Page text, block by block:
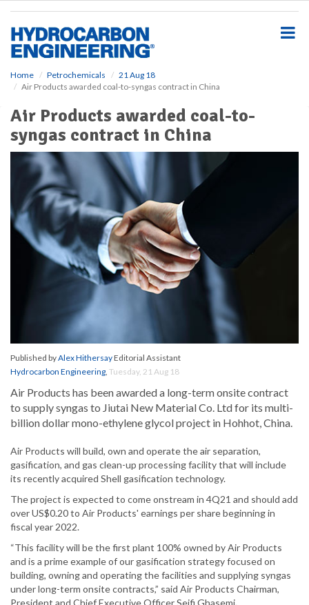
Home Petrochemicals
21 Aug 18
Air Products awarded coal-to-syngas contract in China
Air Products awarded coal-to-
syngas contract in China
Published byAlex HithersayEditorial Assistant
Hydrocarbon Engineering, Tuesday, 21 Aug 18
Air Products has been awarded a long-term onsite contract
to supply syngas to Jiutai New Material Co. Ltd for its multi-
billion dollar mono-ethylene glycol project in Hohhot, China.
Air Products will build, own and operate the air separation,
gasification, and gas clean-up processing facility that will include
its recently acquired Shell gasification technology.
The project is expected to come onstream in 4Q21 and should add
over US$0.20 to Air Products' earnings per share beginning in
fiscal year 2022.
“This facility will be the first plant 100% owned by Air Products
and is a prime example of our gasification strategy focused on
building, owning and operating the facilities and supplying syngas
under long-term onsite contracts,” said Air Products Chairman,